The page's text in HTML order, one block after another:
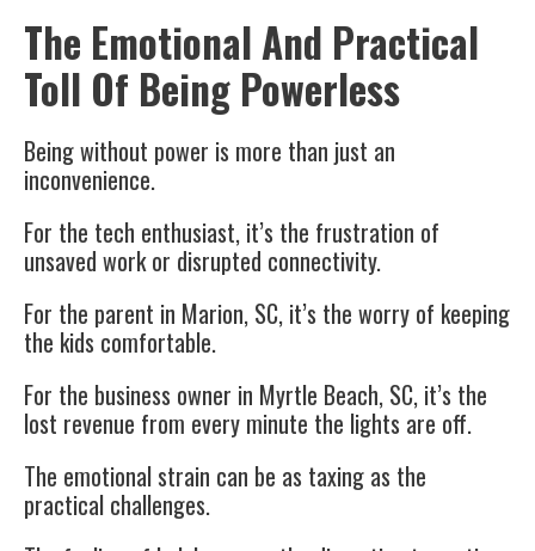
The Emotional And Practical
Toll Of Being Powerless
Being without power is more than just an
inconvenience.
For the tech enthusiast, it’s the frustration of
unsaved work or disrupted connectivity.
For the parent in Marion, SC, it’s the worry of keeping
the kids comfortable.
For the business owner in Myrtle Beach, SC, it’s the
lost revenue from every minute the lights are off.
The emotional strain can be as taxing as the
practical challenges.